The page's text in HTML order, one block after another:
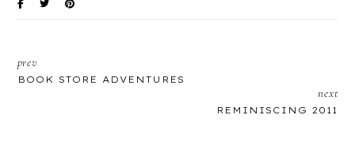
prev
BOOK STORE ADVENTURES
next
REMINISCING 2011